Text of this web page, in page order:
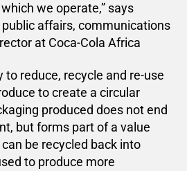
we operate,” says
affairs, communications
at Coca-Cola Africa
to reduce, recycle and re-use
to create a circular
produced does not end
but forms part of a value
can be recycled back into
to produce more